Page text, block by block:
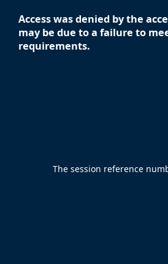
Access was denied by the
may be due to a failure to
requirements.
The session reference